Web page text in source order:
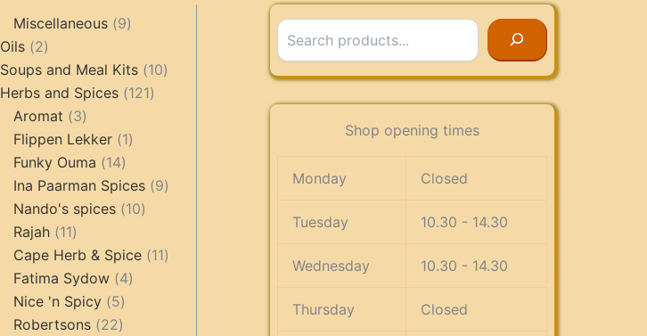
Miscellaneous 99
Oils 22
products
Soups and Meal Kits 1010
Herbs and Spices 121121
Aromat 33
products
Flippen Lekker 11
Funky Ouma 1414
products
Ina Paarman Spices 99
Nando's spices 1010
Rajah 1111
products
Cape Herb & Spice 1111
Fatima Sydow 44
Nice 'n Spicy 55
products
Robertsons 2222
Search
Shop opening times
Monday Closed
Tuesday 10.30 - 14.30
Wednesday 10.30 - 14.30
Thursday Closed